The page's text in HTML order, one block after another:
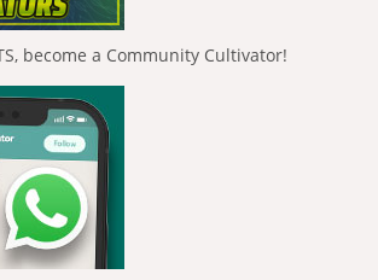
become a Community Cultivator!